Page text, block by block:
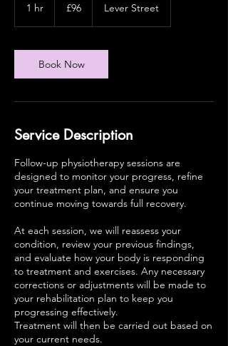
1 hr
pounds
£96 Lever Street
Book Now
Service Description
Follow-up physiotherapy sessions are
designed to monitor your progress, refine
your treatment plan, and ensure you
continue moving towards full recovery.
At each session, we will reassess your
condition, review your previous findings,
and evaluate how your body is responding
to treatment and exercises. Any necessary
corrections or adjustments will be made to
your rehabilitation plan to keep you
progressing effectively.
Treatment will then be carried out based on
your current needs.